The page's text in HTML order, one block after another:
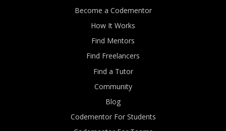
Become a Codementor
How It Works
Find Mentors
Find Freelancers
Find a Tutor
Community
Blog
Codementor For Students